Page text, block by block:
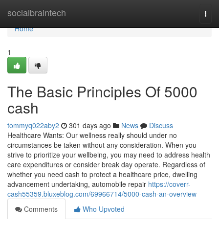
socialbraintech
Home
Home
1
The Basic Principles Of 5000
cash
tommyq022aby2 301 days ago News
Discuss
Healthcare Wants: Our wellness really should under no
circumstances be taken without any consideration. When you
strive to prioritize your wellbeing, you may need to address health
care expenditures or consider break day operate. Regardless of
whether you need cash to protect a healthcare price, dwelling
advancement undertaking, automobile repair https://coverr-
cash55359.bluxeblog.com/69966714/5000-cash-an-overview
Comments
Who Upvoted